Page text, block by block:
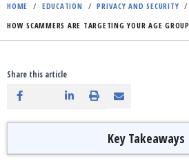
HOME / EDUCATION / PRIVACY AND SECURITY /
HOW SCAMMERS ARE TARGETING YOUR AGE GROUP
Share this article
Key Takeaways